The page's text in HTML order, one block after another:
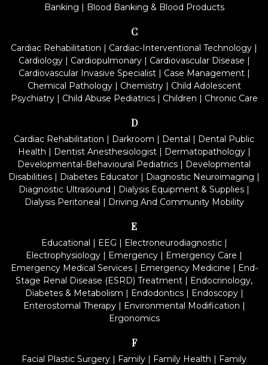
Banking | Blood Banking & Blood Products
C
Cardiac Rehabilitation | Cardiac-Interventional Technology |
Cardiology| Cardiopulmonary| Cardiovascular Disease |
Cardiovascular Invasive Specialist| Case Management|
Chemical Pathology| Chemistry| Child Adolescent
Psychiatry| Child Abuse Pediatrics| Children | Chronic Care
D
Cardiac Rehabilitation | Darkroom | Dental | Dental Public
Health | Dentist Anesthesiologist| Dermatopathology|
Developmental-Behavioural Pediatrics | Developmental
Disabilities | Diabetes Educator | Diagnostic Neuroimaging |
Diagnostic Ultrasound | Dialysis Equipment & Supplies |
Dialysis Peritoneal | Driving And Community Mobility
E
Educational | EEG | Electroneurodiagnostic|
Electrophysiology | Emergency | Emergency Care |
Emergency Medical Services| Emergency Medicine | End-
Stage Renal Disease (ESRD) Treatment | Endocrinology,
Diabetes & Metabolism | Endodontics| Endoscopy|
Enterostomal Therapy| Environmental Modification |
Ergonomics
F
Facial Plastic Surgery | Family | Family Health | Family